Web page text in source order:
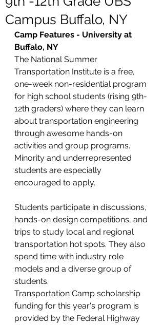
Campus Buffalo, NY
Camp Features - University at
Buffalo, NY
The National Summer
Transportation Institute is a free,
one-week non-residential program
for high school students (rising 9th-
12th graders) where they can learn
about transportation engineering
through awesome hands-on
activities and group programs.
Minority and underrepresented
students are especially
encouraged to apply.
Students participate in discussions,
hands-on design competitions, and
trips to study local and regional
transportation hot spots. They also
spend time with industry role
models and a diverse group of
students.
Transportation Camp scholarship
funding for this year's program is
provided by the Federal Highway